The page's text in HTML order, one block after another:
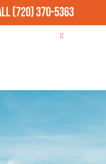
(720) 370-5363